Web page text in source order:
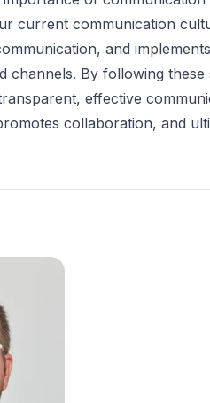
current communication
and
channels. By following these
effective
collaboration, and